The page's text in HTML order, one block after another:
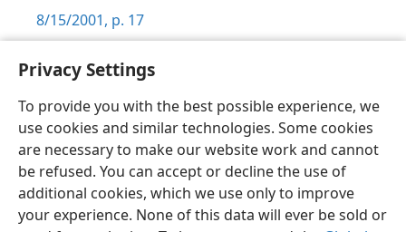
Privacy Settings
To provide you with the best possible experience, we
use cookies and similar technologies. Some cookies
are necessary to make our website work and cannot
be refused. You can accept or decline the use of
additional cookies, which we use only to improve
your experience. None of this data will ever be sold or
8/15/2001, p. 17
English Preferences
Copyright© 2026 Watch Tower Bible and Tract Society of Pennsylvania
Terms of Use Privacy Policy Privacy Settings
JW.ORG
Log In